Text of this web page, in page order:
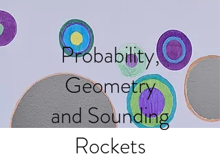
Probability,
Geometry
and Sounding
Rockets